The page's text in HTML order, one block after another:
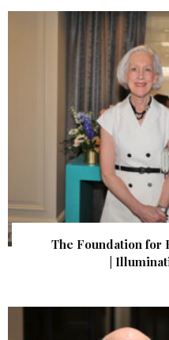
The Foundation for
|